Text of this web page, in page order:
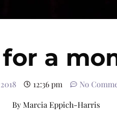
for a
12:36 pm
No
ByMarcia Eppich-Harris